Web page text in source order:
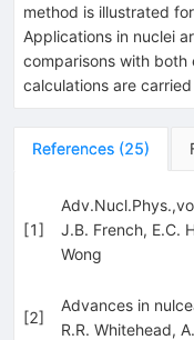
method is illustrated
Applications in nuclei
comparisons with
calculations are
References (25)
[1]
J.B. French, E.C.
Wong
[2]
Advances in
R.R. Whitehead,